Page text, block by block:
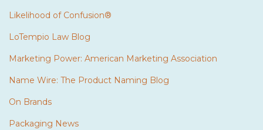
Likelihood of Confusion®
LoTempio Law Blog
Marketing Power: American Marketing Association
Name Wire: The Product Naming Blog
On Brands
Packaging News